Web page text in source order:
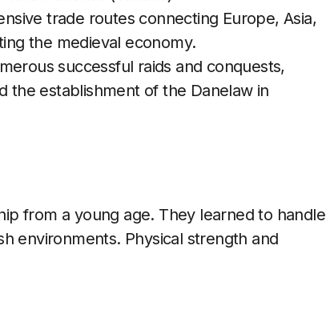
trade routes connecting Europe, Asia,
the medieval economy.
successful raids and conquests,
the establishment of the Danelaw in
from a young age. They learned to handle
environments. Physical strength and